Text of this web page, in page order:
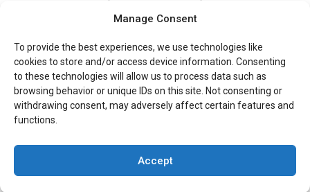
Manage Consent
To provide the best experiences, we use technologies like
cookies to store and/or access device information. Consenting
to these technologies will allow us to process data such as
browsing behavior or unique IDs on this site. Not consenting or
withdrawing consent, may adversely affect certain features and
functions.
Accept
© Copyright 2026 Pulsio Print All Rights Reserved.